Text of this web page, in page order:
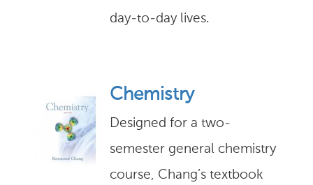
day-to-day lives.
Chemistry
Designed for a two-
semester general chemistry
course, Chang’s textbook